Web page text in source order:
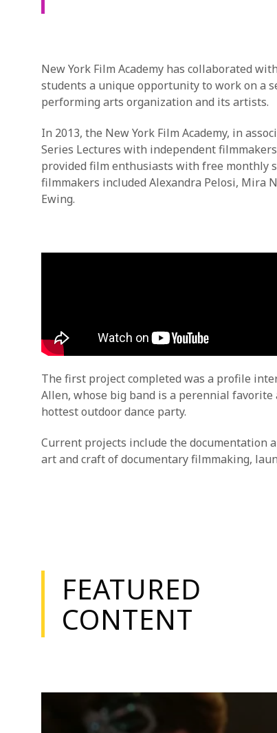
New York Film Academy has collaborated
students a unique opportunity to work on a
performing arts organization and its artists.
In 2013, the New York Film Academy, in
Series Lectures with independent
provided film enthusiasts with free monthly
filmmakers included Alexandra Pelosi, Mira
Ewing.
The first project completed was a profile
Allen, whose big band is a perennial
hottest outdoor dance party.
Current projects include the documentation
art and craft of documentary filmmaking,
FEATURED
CONTENT